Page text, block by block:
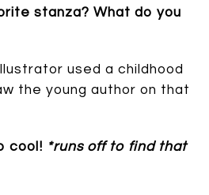
stanza? What do you
used a childhood
the young author on that
cool! *runs off to find that